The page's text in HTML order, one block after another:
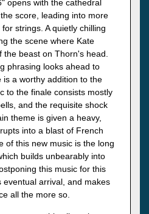
opens with the cathedral
score, leading into more
strings. A quietly chilling
the scene where Kate
beast on Thorn's head.
phrasing looks ahead to
is a worthy addition to the
to the finale consists mostly
and the requisite shock
theme is given a heavy,
into a blast of French
of this new music is the long
builds unbearably into
this music for this
eventual arrival, and makes
all the more so.